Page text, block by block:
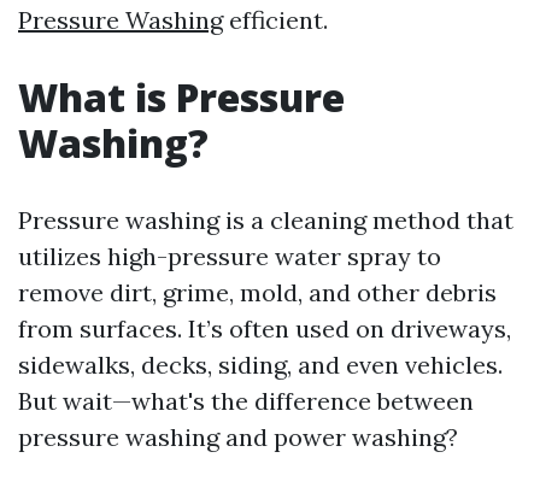
Pressure Washingefficient.
What is Pressure
Washing?
Pressure washing is a cleaning method that
utilizes high-pressure water spray to
remove dirt, grime, mold, and other debris
from surfaces. It’s often used on driveways,
sidewalks, decks, siding, and even vehicles.
But wait—what's the difference between
pressure washing and power washing?